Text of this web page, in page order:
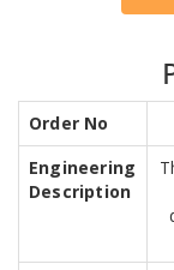
Order No
Engineering
Description